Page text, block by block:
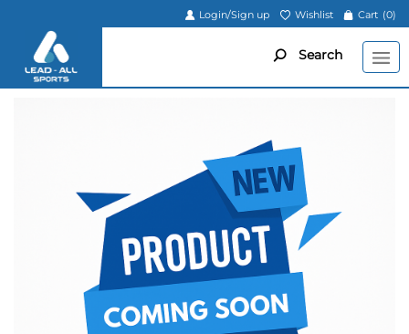
Login/Sign up Wishlist Cart (0)
Search